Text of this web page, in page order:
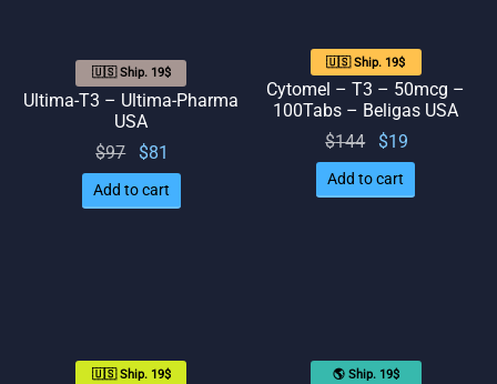
🇺🇸 Ship. 19$
Ultima-T3 – Ultima-Pharma
USA
$97
Original
price
was:
$81
price
is: $81.
Add to cart
🇺🇸 Ship. 19$
Cytomel – T3 – 50mcg –
100Tabs – Beligas USA
$144
Original
price
was:
$19
is: $19.
Add to cart
🇺🇸 Ship. 19$ 🌎 Ship. 19$